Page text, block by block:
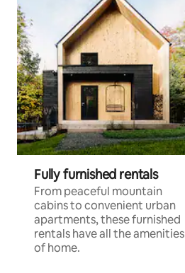
Fully furnished rentals
From peaceful mountain
cabins to convenient urban
apartments, these furnished
rentals have all the amenities
of home.